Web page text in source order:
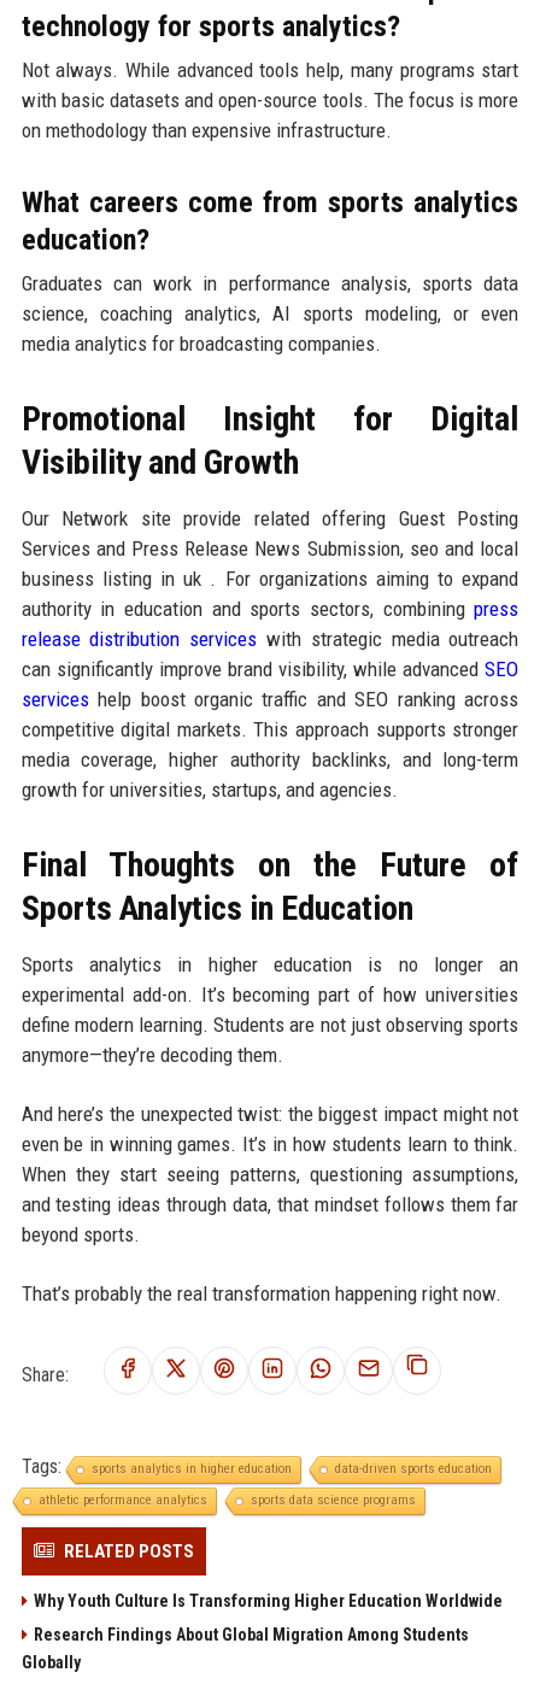
technology for sports analytics?
Not always. While advanced tools help, many programs start
with basic datasets and open-source tools. The focus is more
on methodology than expensive infrastructure.
What careers come from sports analytics
education?
Graduates can work in performance analysis, sports data
science, coaching analytics, AI sports modeling, or even
media analytics for broadcasting companies.
Promotional Insight for Digital
Visibility and Growth
Our Network site provide related offering Guest Posting
Services and Press Release News Submission, seo and local
business listing in uk . For organizations aiming to expand
authority in education and sports sectors, combiningpress
release distribution services with strategic media outreach
can significantly improve brand visibility, while advancedSEO
serviceshelp boost organic traffic and SEO ranking across
competitive digital markets. This approach supports stronger
media coverage, higher authority backlinks, and long-term
growth for universities, startups, and agencies.
Final Thoughts on the Future of
Sports Analytics in Education
Sports analytics in higher education is no longer an
experimental add-on. It’s becoming part of how universities
define modern learning. Students are not just observing sports
anymore—they’re decoding them.
And here’s the unexpected twist: the biggest impact might not
even be in winning games. It’s in how students learn to think.
When they start seeing patterns, questioning assumptions,
and testing ideas through data, that mindset follows them far
beyond sports.
That’s probably the real transformation happening right now.
Share:
Tags: sports analytics in higher education
data-driven sports education
athletic performance analytics
sports data science programs
RELATED POSTS
Why Youth Culture Is Transforming Higher Education Worldwide
Research Findings About Global Migration Among Students
Globally